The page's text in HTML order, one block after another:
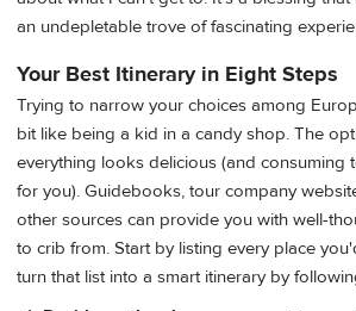
an undepletable trove of fascinating
Your Best Itinerary in Eight Steps
Trying to narrow your choices among
bit like being a kid in a candy shop. The
everything looks delicious (and consuming
for you). Guidebooks, tour company
other sources can provide you with well-
to crib from. Start by listing every place
turn that list into a smart itinerary by